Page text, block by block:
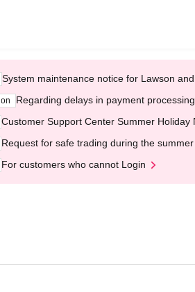
System maintenance notice for Lawson
Regarding delays in payment
Customer Support Center Summer
Request for safe trading during the
For customers who cannot Login